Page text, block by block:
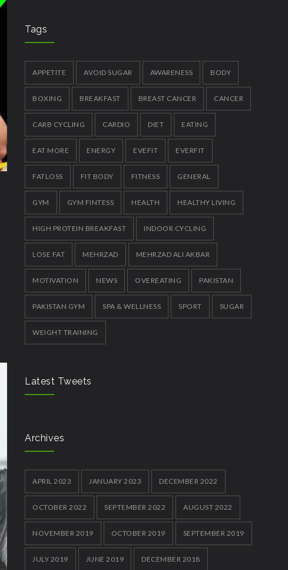
APRIL 28, 2023
JANUARY 12, 2023
272
Tags
APPETITE AVOID SUGAR AWARENESS BODY
BOXING BREAKFAST BREAST CANCER CANCER
CARB CYCLING CARDIO DIET EATING
EAT MORE ENERGY EVEFIT EVERFIT
FATLOSS FIT BODY FITNESS GENERAL
GYM GYM FINTESS HEALTH HEALTHY LIVING
HIGH PROTEIN BREAKFAST INDOOR CYCLING
LOSE FAT MEHRZAD MEHRZAD ALI AKBAR
MOTIVATION NEWS OVEREATING PAKISTAN
PAKISTAN GYM SPA & WELLNESS SPORT SUGAR
WEIGHT TRAINING
Latest Tweets
Archives
APRIL 2023 JANUARY 2023 DECEMBER 2022
OCTOBER 2022 SEPTEMBER 2022 AUGUST 2022
NOVEMBER 2019 OCTOBER 2019 SEPTEMBER 2019
JULY 2019 JUNE 2019 DECEMBER 2018